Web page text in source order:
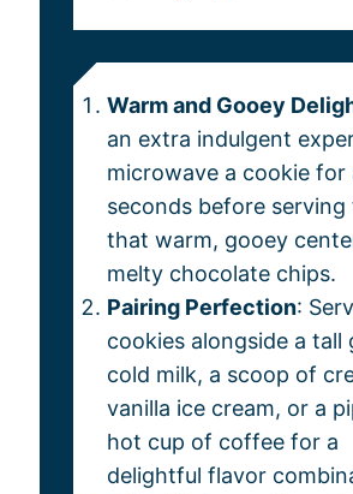
Warm and Gooey
an extra indulgent
microwave a cookie for
seconds before serving
that warm, gooey
melty chocolate chips.
Pairing Perfection:
cookies alongside a tall
cold milk, a scoop of
vanilla ice cream, or a
hot cup of coffee for a
delightful flavor